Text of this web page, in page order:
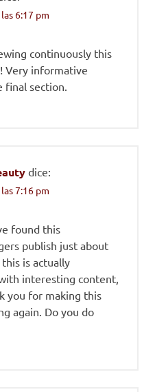
6:17 pm
continuously this
Very informative
section.
dice:
7:16 pm
found this
publish just about
is actually
interesting content,
you for making this
again. Do you do